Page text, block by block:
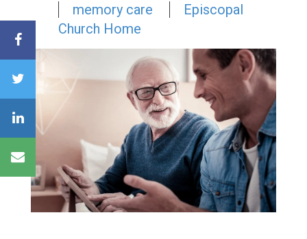
memory care
Episcopal
Church Home